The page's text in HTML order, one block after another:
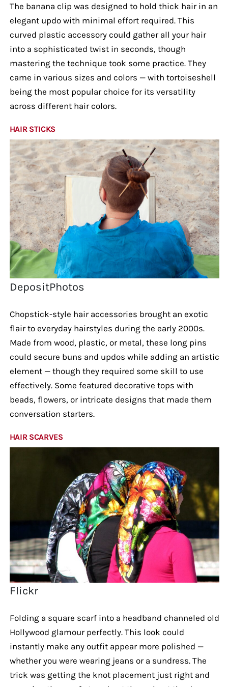
The banana clip was designed to hold thick hair in an
elegant updo with minimal effort required. This
curved plastic accessory could gather all your hair
into a sophisticated twist in seconds, though
mastering the technique took some practice. They
came in various sizes and colors — with tortoiseshell
being the most popular choice for its versatility
across different hair colors.
HAIR STICKS
DepositPhotos
Chopstick-style hair accessories brought an exotic
flair to everyday hairstyles during the early 2000s.
Made from wood, plastic, or metal, these long pins
could secure buns and updos while adding an artistic
element — though they required some skill to use
effectively. Some featured decorative tops with
beads, flowers, or intricate designs that made them
conversation starters.
HAIR SCARVES
Flickr
Folding a square scarf into a headband channeled old
Hollywood glamour perfectly. This look could
instantly make any outfit appear more polished —
whether you were wearing jeans or a sundress. The
trick was getting the knot placement just right and